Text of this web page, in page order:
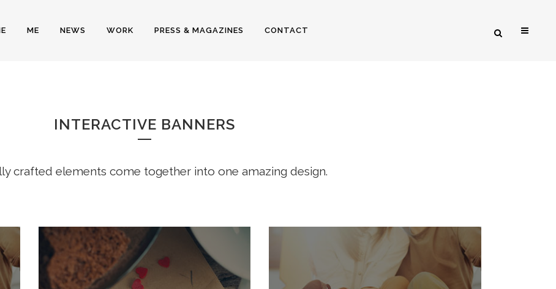
ME NEWS WORK PRESS & MAGAZINES CONTACT
BANNERS
INTERACTIVE BANNERS
crafted elements come together into one amazing design.